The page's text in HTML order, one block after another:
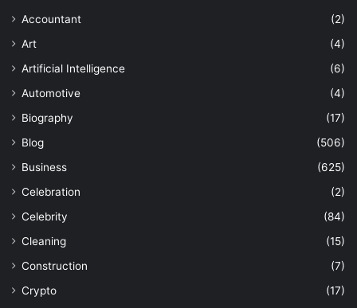
Accountant
(2)
Art
(4)
Artificial Intelligence
(6)
Automotive
(4)
Biography
(17)
Blog
(506)
Business
(625)
Celebration
(2)
Celebrity
(84)
Cleaning
(15)
Construction
(7)
Crypto
(17)